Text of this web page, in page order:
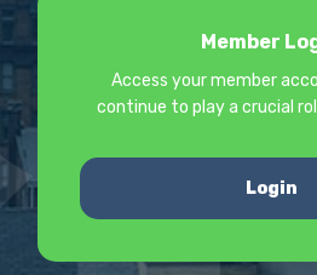
Member
Access your member
continue to play a crucial
Login